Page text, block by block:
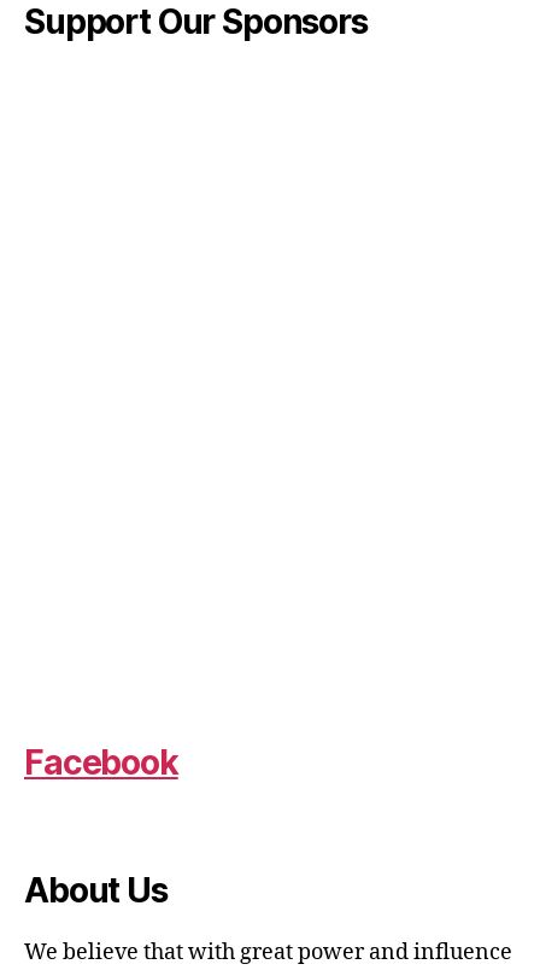
Support Our Sponsors
Facebook
About Us
We believe that with great power and influence